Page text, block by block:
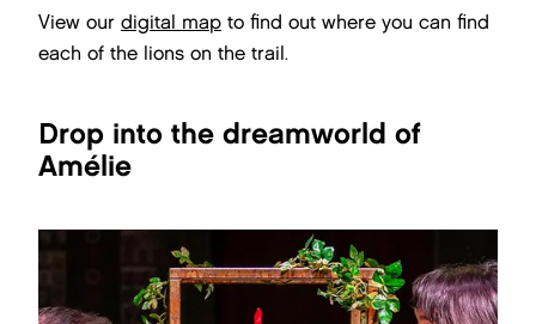
View our digital map to find out where you can find
each of the lions on the trail.
Drop into the dreamworld of
Amélie